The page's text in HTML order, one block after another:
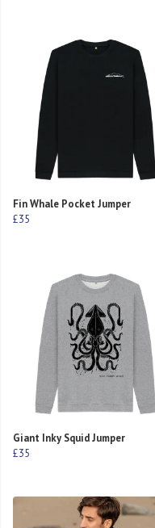
Fin Whale Pocket Jumper
£35
Giant Inky Squid Jumper
£35